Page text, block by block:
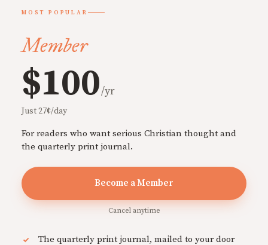
MOST POPULAR
Member
$100/yr
Just 27¢/day
For readers who want serious Christian thought and
the quarterly print journal.
Become a Member
Cancel anytime
The quarterly print journal, mailed to your door